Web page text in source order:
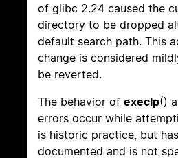
of glibc 2.24 caused the
directory to be dropped
default search path. This
change is considered
be reverted.
The behavior of execlp()
errors occur while
is historic practice, but
documented and is not